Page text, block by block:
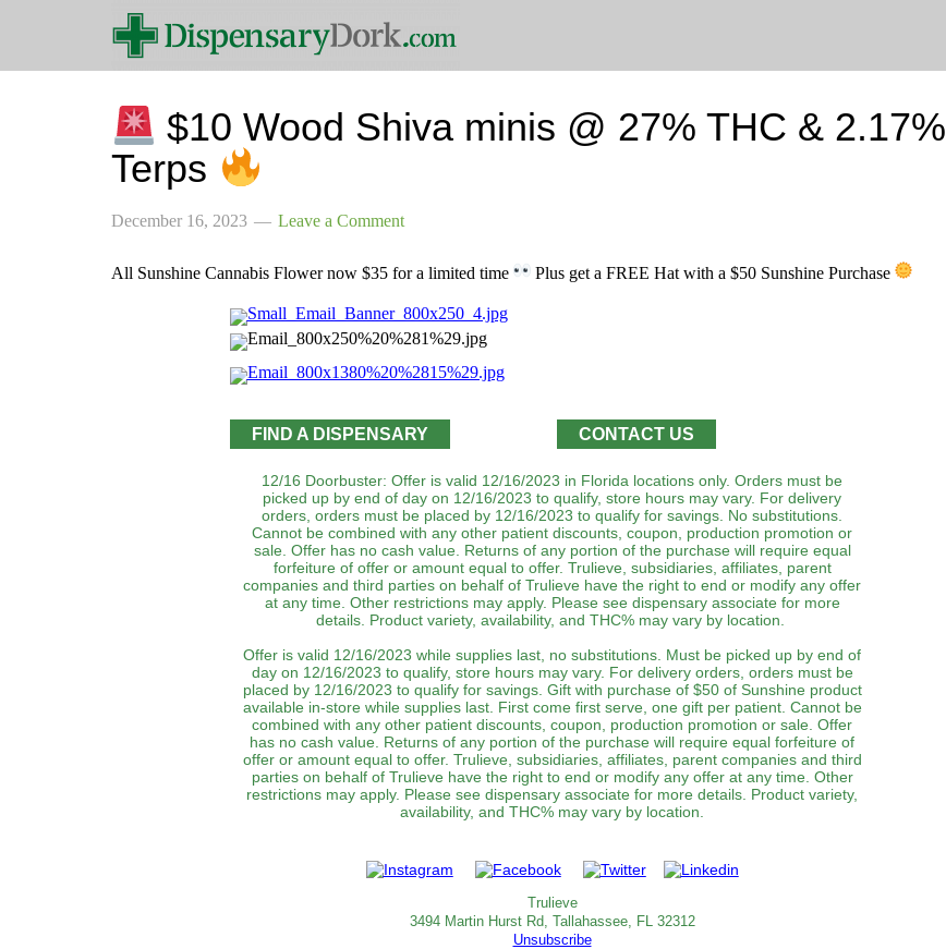
$10 Wood Shiva minis @ 27% THC & 2.17%
Terps
December 16, 2023 Leave a Comment
All Sunshine Cannabis Flower now $35 for a limited time Plus get a FREE Hat with a $50 Sunshine Purchase
FIND A DISPENSARY CONTACT US
12/16 Doorbuster: Offer is valid 12/16/2023 in Florida locations only. Orders must be
picked up by end of day on 12/16/2023 to qualify, store hours may vary. For delivery
orders, orders must be placed by 12/16/2023 to qualify for savings. No substitutions.
Cannot be combined with any other patient discounts, coupon, production promotion or
sale. Offer has no cash value. Returns of any portion of the purchase will require equal
forfeiture of offer or amount equal to offer. Trulieve, subsidiaries, affiliates, parent
companies and third parties on behalf of Trulieve have the right to end or modify any offer
at any time. Other restrictions may apply. Please see dispensary associate for more
details. Product variety, availability, and THC% may vary by location.
Offer is valid 12/16/2023 while supplies last, no substitutions. Must be picked up by end of
day on 12/16/2023 to qualify, store hours may vary. For delivery orders, orders must be
placed by 12/16/2023 to qualify for savings. Gift with purchase of $50 of Sunshine product
available in-store while supplies last. First come first serve, one gift per patient. Cannot be
combined with any other patient discounts, coupon, production promotion or sale. Offer
has no cash value. Returns of any portion of the purchase will require equal forfeiture of
offer or amount equal to offer. Trulieve, subsidiaries, affiliates, parent companies and third
parties on behalf of Trulieve have the right to end or modify any offer at any time. Other
restrictions may apply. Please see dispensary associate for more details. Product variety,
availability, and THC% may vary by location.‌‌
Trulieve
3494 Martin Hurst Rd, Tallahassee, FL 32312
Unsubscribe